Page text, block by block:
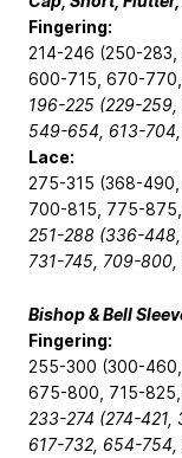
Fingering:
214-246 (250-
600-715, 670-
196-225 (229-
549-654, 613-
Lace:
275-315 (368-
700-815, 775-
251-288 (336-
731-745, 709-
Bishop & Bell
Fingering:
255-300 (300-
675-800, 715-
233-274 (274-
617-732, 654-